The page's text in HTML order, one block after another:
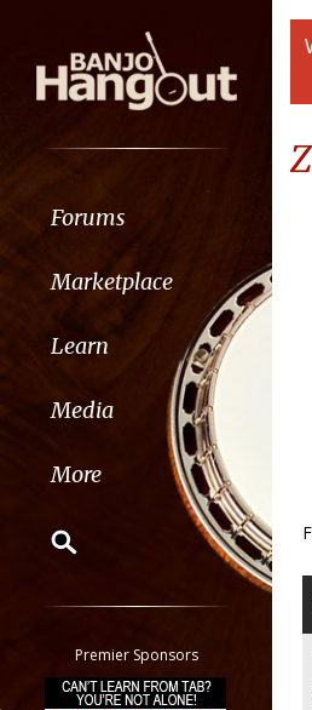
Forums
Marketplace
Learn
Media
More
Classifieds
Tab
Premier Sponsors